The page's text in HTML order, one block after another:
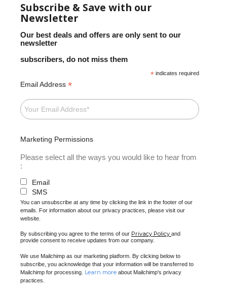
Subscribe & Save with our
Newsletter
Our best deals and offers are only sent to our
newsletter
subscribers, do not miss them
* indicates required
Email Address *
Marketing Permissions
Please select all the ways you would like to hear from
:
Email
SMS
You can unsubscribe at any time by clicking the link in the footer of our
emails. For information about our privacy practices, please visit our
website.
By subscribing you agree to the terms of our Privacy Policy and
provide consent to receive updates from our company.
We use Mailchimp as our marketing platform. By clicking below to
subscribe, you acknowledge that your information will be transferred to
Mailchimp for processing. Learn more about Mailchimp's privacy
practices.